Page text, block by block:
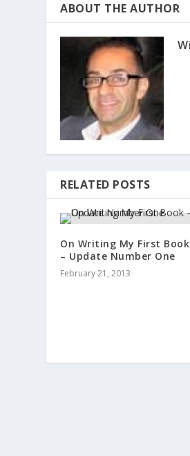
ABOUT THE AUTHOR
RELATED POSTS
On Writing My First Book
– Update Number One
February 21, 2013